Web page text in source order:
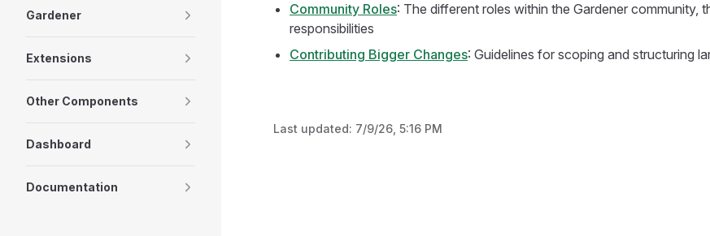
Gardener
Extensions
Other Components
Dashboard
Documentation
Community Roles: The different roles within the Gardener community,
responsibilities
Contributing Bigger Changes: Guidelines for scoping and structuring
Last updated: 7/9/26, 5:16 PM